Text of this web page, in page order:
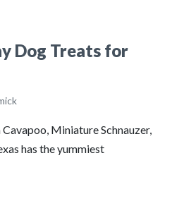
Dog Treats for
Miniature Schnauzer,
has the yummiest